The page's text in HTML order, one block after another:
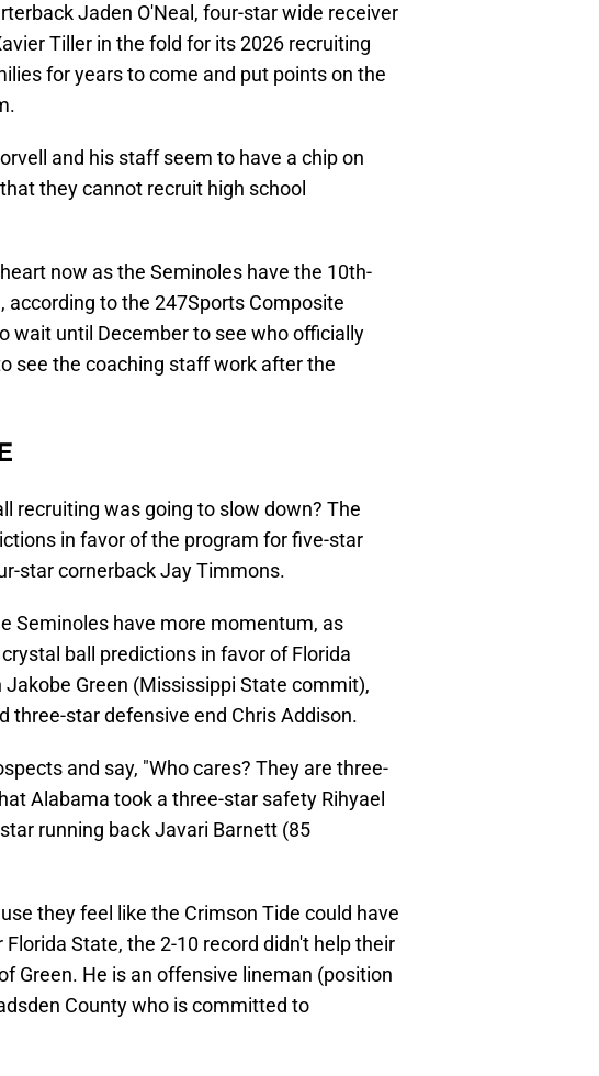
Jaden O'Neal, four-star wide receiver
Tiller in the fold for its 2026 recruiting
for years to come and put points on the
and his staff seem to have a chip on
they cannot recruit high school
now as the Seminoles have the 10th-
according to the 247Sports Composite
wait until December to see who officially
see the coaching staff work after the
recruiting was going to slow down? The
in favor of the program for five-star
star cornerback Jay Timmons.
Seminoles have more momentum, as
ball predictions in favor of Florida
Green (Mississippi State commit),
three-star defensive end Chris Addison.
and say, "Who cares? They are three-
Alabama took a three-star safety Rihyael
running back Javari Barnett (85
they feel like the Crimson Tide could have
State, the 2-10 record didn't help their
Green. He is an offensive lineman (position
County who is committed to